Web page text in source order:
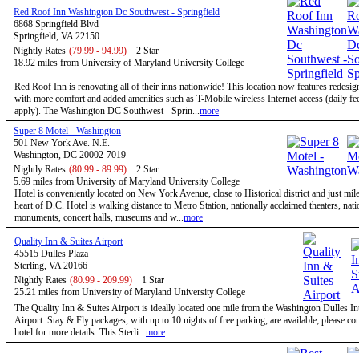
Red Roof Inn Washington Dc Southwest - Springfield
6868 Springfield Blvd
Springfield, VA 22150
Nightly Rates (79.99 - 94.99)
2 Star
18.92 miles from University of Maryland University College
Red Roof Inn is renovating all of their inns nationwide! This location now features
with more comfort and added amenities such as T-Mobile wireless Internet access (daily
apply). The Washington DC Southwest - Sprin...more
Super 8 Motel - Washington
501 New York Ave. N.E.
Washington, DC 20002-7019
Nightly Rates (80.99 - 89.99)
2 Star
5.69 miles from University of Maryland University College
Hotel is conveniently located on New York Avenue, close to Historical district and just
heart of D.C. Hotel is walking distance to Metro Station, nationally acclaimed theaters,
monuments, concert halls, museums and w...more
Quality Inn & Suites Airport
45515 Dulles Plaza
Sterling, VA 20166
Nightly Rates (80.99 - 209.99)
1 Star
25.21 miles from University of Maryland University College
The Quality Inn & Suites Airport is ideally located one mile from the Washington Dulles
Airport. Stay & Fly packages, with up to 10 nights of free parking, are available; please
hotel for more details. This Sterli...more